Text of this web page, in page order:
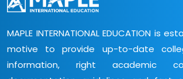
MAPLE INTERNATIONAL EDUCATION is
motive to provide up-to-date
information, right academic